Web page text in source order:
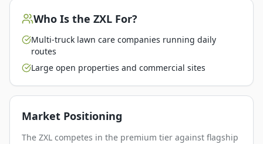
Who Is the ZXL For?
Multi-truck lawn care companies running daily
routes
Large open properties and commercial sites
Market Positioning
The ZXL competes in the premium tier against flagship